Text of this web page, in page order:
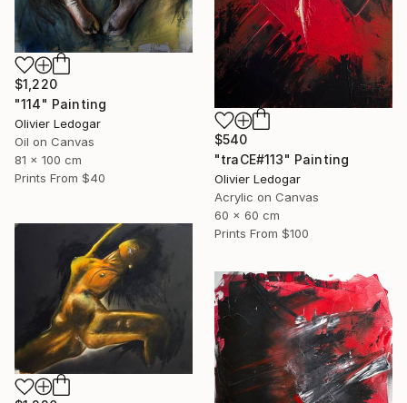
$1,220
"114" Painting
Olivier Ledogar
Oil on Canvas
81 x 100 cm
Prints From $40
$540
"traCE#113" Painting
Olivier Ledogar
Acrylic on Canvas
60 x 60 cm
Prints From $100